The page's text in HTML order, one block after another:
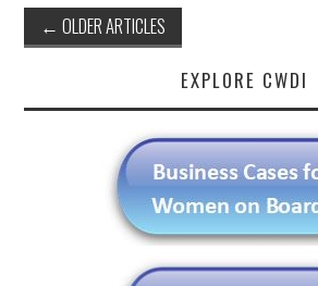
Post
navigation
← OLDER ARTICLES
EXPLORE CWDI